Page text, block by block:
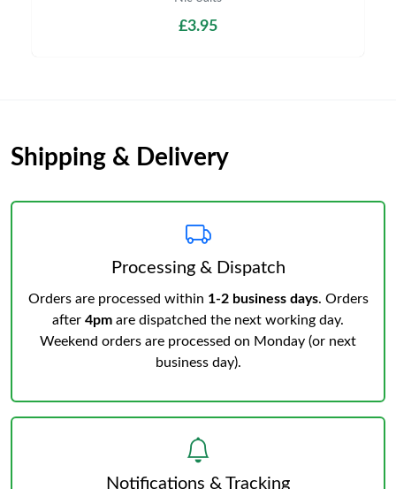
£3.95
Shipping & Delivery
Processing & Dispatch
Orders are processed within 1-2 business days. Orders
after 4pm are dispatched the next working day.
Weekend orders are processed on Monday (or next
business day).
Notifications & Tracking